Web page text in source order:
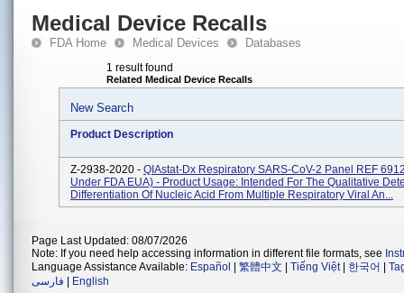
Medical Device Recalls
FDA Home Medical Devices Databases
1 result found
Related Medical Device Recalls
New Search
Product Description
Z-2938-2020 - QIAstat-Dx Respiratory SARS-CoV-2 Panel REF
Under FDA EUA) - Product Usage: Intended For The Qualitative
Differentiation Of Nucleic Acid From Multiple Respiratory Viral An...
Page Last Updated: 08/07/2026
Note: If you need help accessing information in different file formats, see
Language Assistance Available: Español 繁體中文 Tiếng Việt| 한국어
فارسی
English